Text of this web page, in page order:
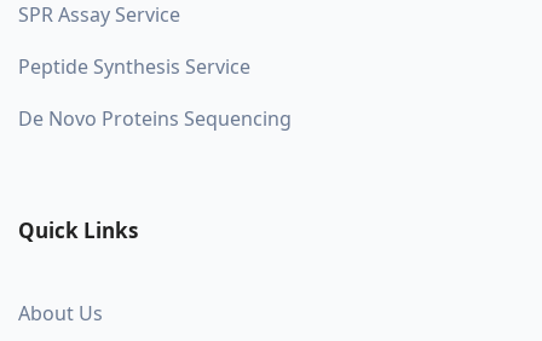
SPR Assay Service
Peptide Synthesis Service
De Novo Proteins Sequencing
Quick Links
About Us